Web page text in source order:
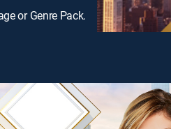
or Genre Pack.